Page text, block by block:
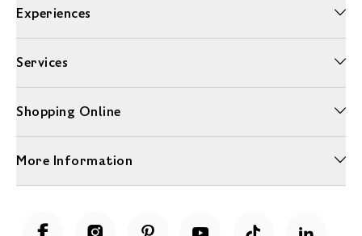
Experiences
Services
Shopping Online
More Information